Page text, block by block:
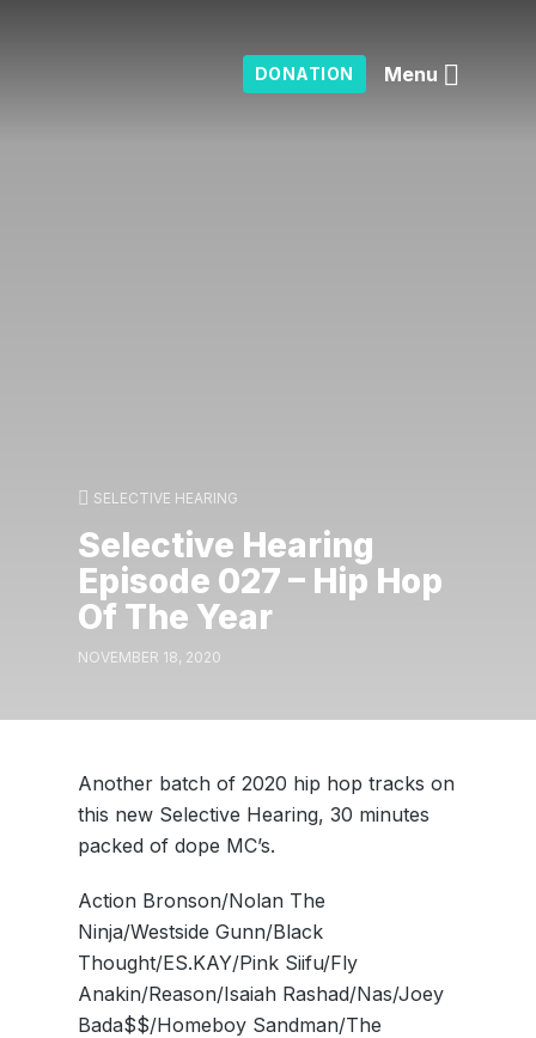
DONATION Menu
SELECTIVE HEARING
Selective Hearing
Episode 027 – Hip Hop
Of The Year
NOVEMBER 18, 2020
Another batch of 2020 hip hop tracks on
this new Selective Hearing, 30 minutes
packed of dope MC’s.
Action Bronson/Nolan The
Ninja/Westside Gunn/Black
Thought/ES.KAY/Pink Siifu/Fly
Anakin/Reason/Isaiah Rashad/Nas/Joey
Bada$$/Homeboy Sandman/The